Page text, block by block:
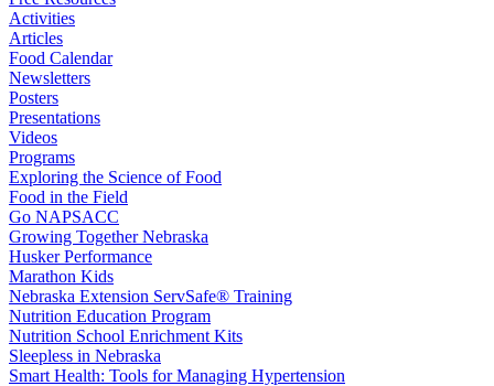
Activities
Articles
Food Calendar
Newsletters
Posters
Presentations
Videos
Programs
Exploring the Science of Food
Food in the Field
Go NAPSACC
Growing Together Nebraska
Husker Performance
Marathon Kids
Nebraska Extension ServSafe® Training
Nutrition Education Program
Nutrition School Enrichment Kits
Sleepless in Nebraska
Smart Health: Tools for Managing Hypertension